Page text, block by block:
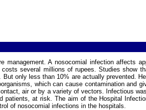
management. A nosocomial infection affects
several millions of rupees. Studies show
only less than 10% are actually prevented.
which can cause contamination and
air or by a variety of vectors. Infectious
at risk. The aim of the Hospital
of nosocomial infections in the hospitals.